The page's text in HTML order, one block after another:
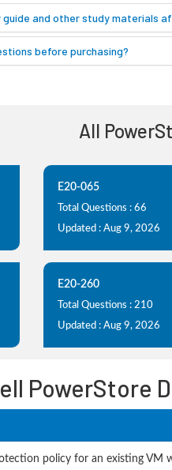
and other study materials
before purchasing?
All
E20-065
Total Questions : 66
Updated : Aug 9, 2026
E20-260
Total Questions : 210
Updated : Aug 9, 2026
PowerStore
policy for an existing VM